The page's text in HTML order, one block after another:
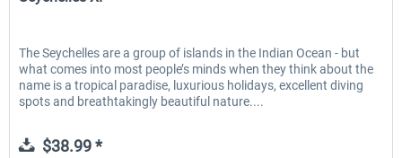
The Seychelles are a group of islands in the Indian Ocean - but
what comes into most people’s minds when they think about the
name is a tropical paradise, luxurious holidays, excellent diving
spots and breathtakingly beautiful nature....
$38.99 *